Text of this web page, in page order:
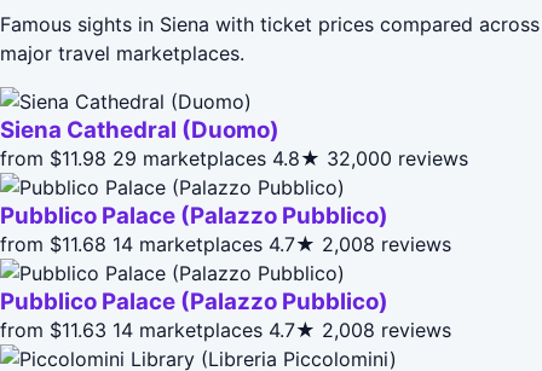
Famous sights in Siena with ticket prices compared across
major travel marketplaces.
Siena Cathedral (Duomo)
from $11.98 29 marketplaces 4.8★ 32,000 reviews
Pubblico Palace (Palazzo Pubblico)
from $11.68 14 marketplaces 4.7★ 2,008 reviews
Pubblico Palace (Palazzo Pubblico)
from $11.63 14 marketplaces 4.7★ 2,008 reviews